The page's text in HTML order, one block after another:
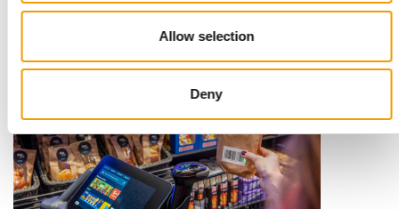
Allow selection
Deny
Pet Fair Asia has sold out more than a month ahead of